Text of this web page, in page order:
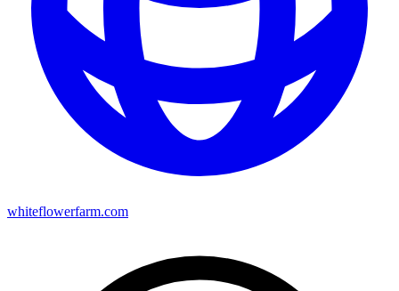
whiteflowerfarm.com